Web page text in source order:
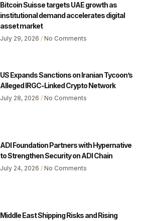
Bitcoin Suisse targets UAE growth as
institutional demand accelerates digital
asset market
July 29, 2026 No Comments
US Expands Sanctions on Iranian Tycoon’s
Alleged IRGC-Linked Crypto Network
July 28, 2026 No Comments
ADI Foundation Partners with Hypernative
to Strengthen Security on ADI Chain
July 24, 2026 No Comments
Middle East Shipping Risks and Rising